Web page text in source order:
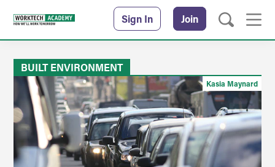
Sign In Join
BUILT ENVIRONMENT
Kasia Maynard